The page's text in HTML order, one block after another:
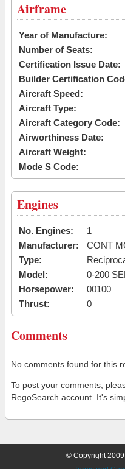
Airframe
Year of Manufacture:
Number of Seats:
Certification Issue Date:
Builder Certification
Aircraft Speed:
Aircraft Type:
Aircraft Category Code:
Airworthiness Date:
Aircraft Weight:
Mode S Code:
Engines
No. Engines:
1
Manufacturer:
CONT
Type:
Model:
0-200
Horsepower:
00100
Thrust:
0
Comments
No comments found for this
To post your comments,
RegoSearch account. It's
© Copyright